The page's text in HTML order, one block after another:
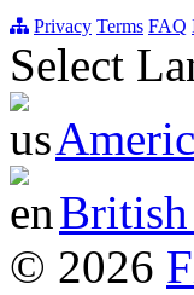
Privacy Terms FAQ
Select
© 2026